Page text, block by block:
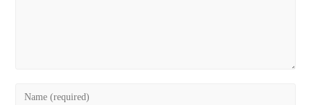
Enter